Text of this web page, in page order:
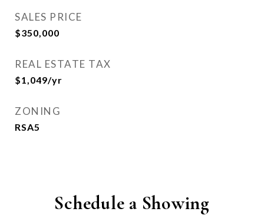
SALES PRICE
$350,000
REAL ESTATE TAX
$1,049/yr
ZONING
RSA5
Schedule a Showing